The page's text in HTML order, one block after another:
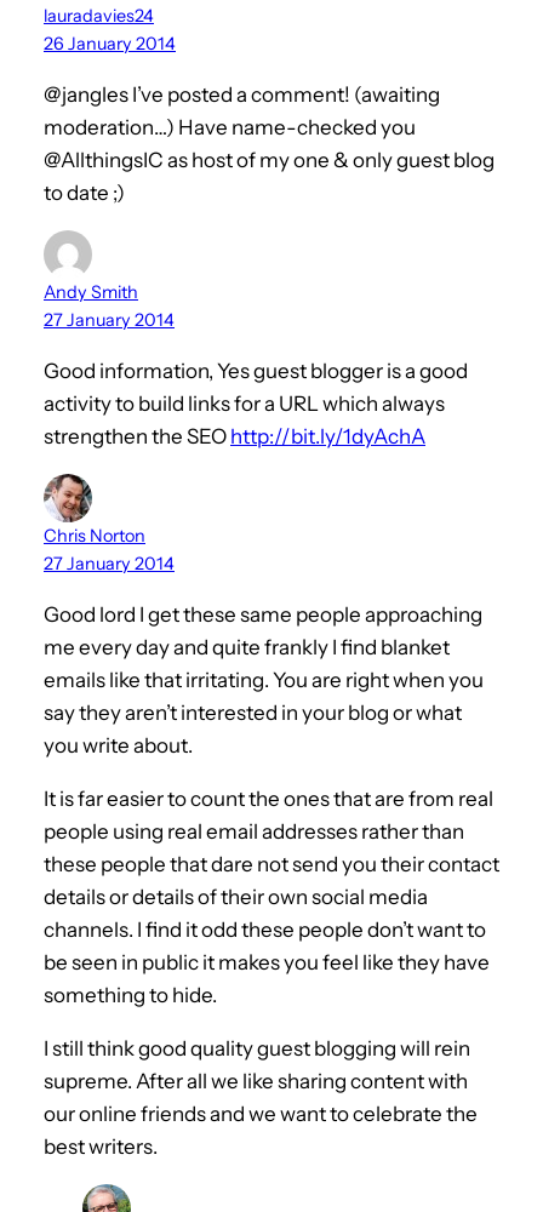
lauradavies24
26 January 2014
@jangles I’ve posted a comment! (awaiting
moderation…) Have name-checked you
@AllthingsIC as host of my one & only guest blog
to date ;)
Andy Smith
27 January 2014
Good information, Yes guest blogger is a good
activity to build links for a URL which always
strengthen the SEO http://bit.ly/1dyAchA
Chris Norton
27 January 2014
Good lord I get these same people approaching
me every day and quite frankly I find blanket
emails like that irritating. You are right when you
say they aren’t interested in your blog or what
you write about.
It is far easier to count the ones that are from real
people using real email addresses rather than
these people that dare not send you their contact
details or details of their own social media
channels. I find it odd these people don’t want to
be seen in public it makes you feel like they have
something to hide.
I still think good quality guest blogging will rein
supreme. After all we like sharing content with
our online friends and we want to celebrate the
best writers.